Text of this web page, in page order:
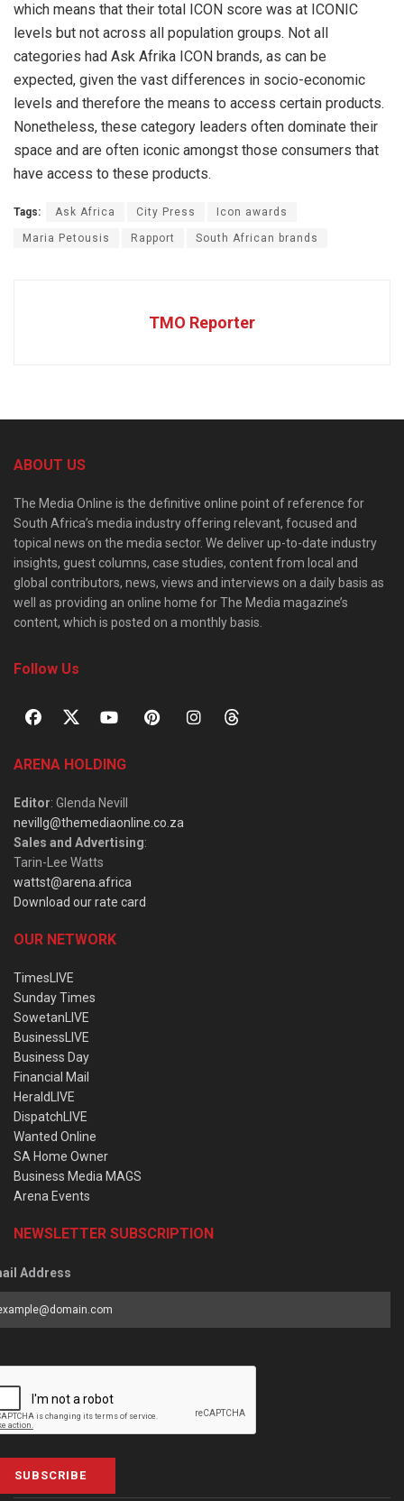
which means that their total ICON score was at ICONIC
levels but not across all population groups. Not all
categories had Ask Afrika ICON brands, as can be
expected, given the vast differences in socio-economic
levels and therefore the means to access certain products.
Nonetheless, these category leaders often dominate their
space and are often iconic amongst those consumers that
have access to these products.
Tags: Ask Africa City Press Icon awards
Maria Petousis Rapport South African brands
TMO Reporter
ABOUT US
The Media Online is the definitive online point of reference for
South Africa’s media industry offering relevant, focused and
topical news on the media sector. We deliver up-to-date industry
insights, guest columns, case studies, content from local and
global contributors, news, views and interviews on a daily basis as
well as providing an online home for The Media magazine’s
content, which is posted on a monthly basis.
Follow Us
ARENA HOLDING
Editor: Glenda Nevill
nevillg@themediaonline.co.za
Sales and Advertising:
Tarin-Lee Watts
wattst@arena.africa
Download our rate card
OUR NETWORK
TimesLIVE
Sunday Times
SowetanLIVE
BusinessLIVE
Business Day
Financial Mail
HeraldLIVE
DispatchLIVE
Wanted Online
SA Home Owner
Business Media MAGS
Arena Events
NEWSLETTER SUBSCRIPTION
Address
SUBSCRIBE